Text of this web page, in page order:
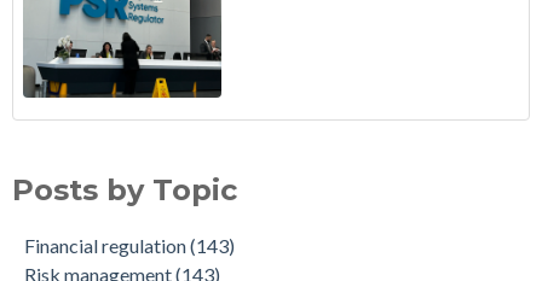
Posts by Topic
Financial regulation(143)
Risk management(143)